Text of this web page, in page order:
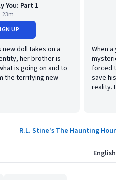
You: Part 1
23m
UP
new doll takes on a
her brother is
is going on and to
the terrifying new
When a
mysterious
forced to find
save his
reality. Part
R.L. Stine's The Haunting Hour
English